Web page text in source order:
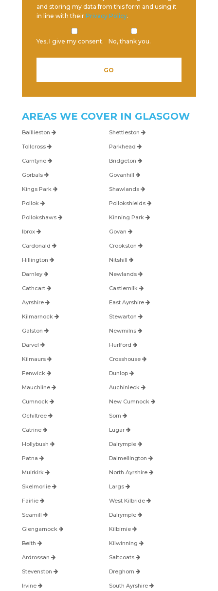
and storing my data from this form and using it
in line with their Privacy Policy.
Yes, I give my consent.
No, thank you.
AREAS WE COVER IN GLASGOW
Baillieston Shettleston
Tollcross Parkhead
Carntyne Bridgeton
Gorbals Govanhill
Kings Park Shawlands
Pollok Pollokshields
Pollokshaws Kinning Park
Ibrox Govan
Cardonald Crookston
Hillington Nitshill
Darnley Newlands
Cathcart Castlemilk
Ayrshire East Ayrshire
Kilmarnock Stewarton
Galston Newmilns
Darvel Hurlford
Kilmaurs Crosshouse
Fenwick Dunlop
Mauchline Auchinleck
Cumnock New Cumnock
Ochiltree Sorn
Catrine Lugar
Hollybush Dalrymple
Patna Dalmellington
Muirkirk North Ayrshire
Skelmorlie Largs
Fairlie West Kilbride
Seamill Dalrymple
Glengarnock Kilbirnie
Beith Kilwinning
Ardrossan Saltcoats
Stevenston Dreghorn
Irvine South Ayrshire